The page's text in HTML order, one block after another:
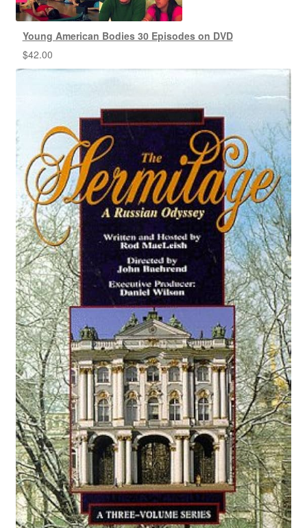
Young American Bodies 30 Episodes on DVD
$42.00